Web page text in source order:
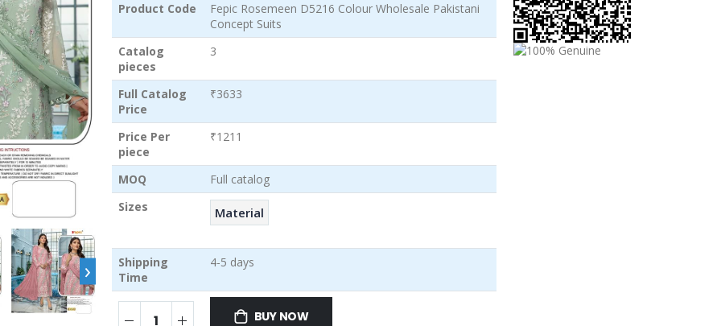
›
Product Code
Fepic Rosemeen D5216 Colour Wholesale Pakistani
Concept Suits
Catalog
pieces
3
Full Catalog
Price
₹3633
Price Per
piece
₹1211
MOQ
Full catalog
Sizes
Material
Shipping
Time
4-5 days
BUY NOW